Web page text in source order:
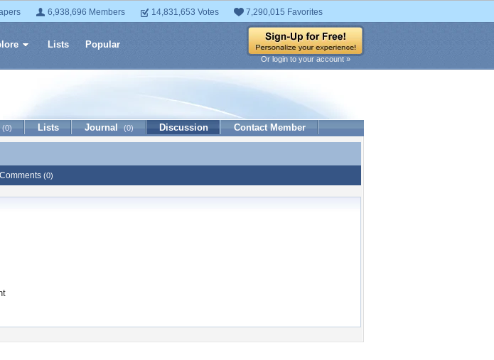
6,938,696 Members 14,831,653 Votes 7,290,015 Favorites
Lists Popular
Or login to your account »
(0) Lists Journal (0) Discussion Contact Member
(0)